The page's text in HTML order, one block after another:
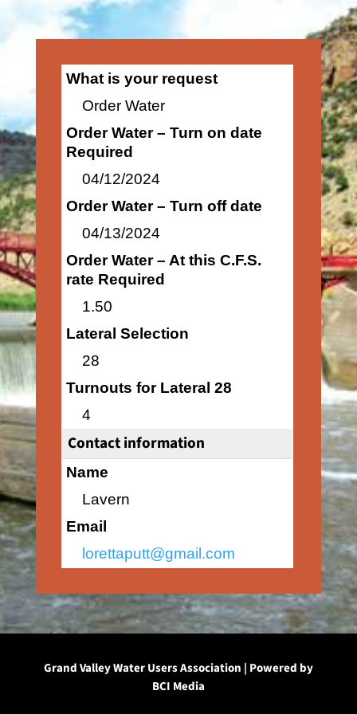
What is your request
Order Water
Order Water – Turn on date
Required
04/12/2024
Order Water – Turn off date
04/13/2024
Order Water – At this C.F.S.
rate Required
1.50
Lateral Selection
28
Turnouts for Lateral 28
4
Contact information
Name
Lavern
Email
lorettaputt@gmail.com
Grand Valley Water Users Association | Powered by
BCI Media